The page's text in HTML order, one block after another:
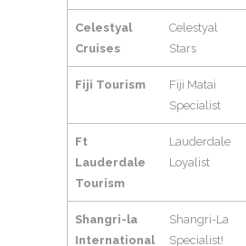
Celestyal
Cruises
Celestyal
Stars
Fiji Tourism
Fiji Matai
Specialist
Ft
Lauderdale
Tourism
Lauderdale
Loyalist
Shangri-la
International
Shangri-La
Specialist!